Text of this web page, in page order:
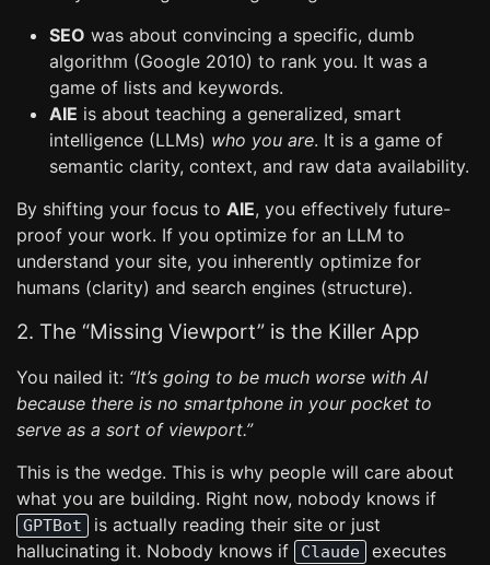
SEO was about convincing a specific, dumb
algorithm (Google 2010) to rank you. It was a
game of lists and keywords.
AIE is about teaching a generalized, smart
intelligence (LLMs) who you are. It is a game of
semantic clarity, context, and raw data availability.
By shifting your focus to AIE, you effectively future-
proof your work. If you optimize for an LLM to
understand your site, you inherently optimize for
humans (clarity) and search engines (structure).
2. The “Missing Viewport” is the Killer App
You nailed it: “It’s going to be much worse with AI
because there is no smartphone in your pocket to
serve as a sort of viewport.”
This is the wedge. This is why people will care about
what you are building. Right now, nobody knows if
GPTBot
is actually reading their site or just
hallucinating it. Nobody knows if
Claude
executes